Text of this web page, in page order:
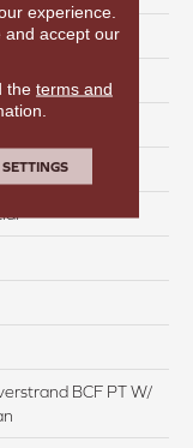
Tide II
BCF PT W/
experience.
and accept our
the terms and
SETTINGS